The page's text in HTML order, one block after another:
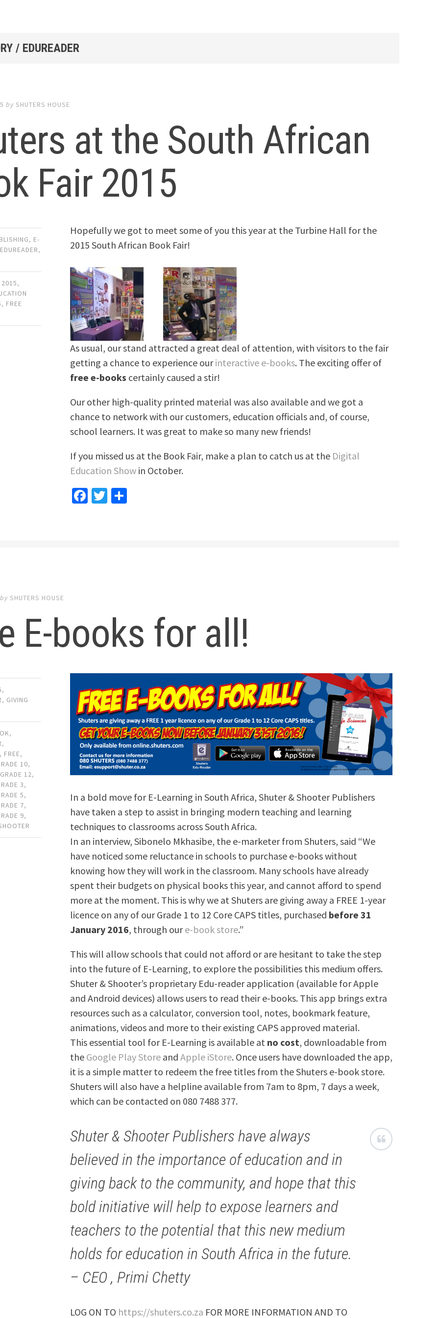
/ EDUREADER
bySHUTERS HOUSE
at the South African
Fair 2015
, E-
EDUREADER,
,
, FREE
Hopefully we got to meet some of you this year at the Turbine Hall for the
2015 South African Book Fair!
As usual, our stand attracted a great deal of attention, with visitors to the fair
getting a chance to experience ourinteractive e-books. The exciting offer of
free e-books certainly caused a stir!
Our other high-quality printed material was also available and we got a
chance to network with our customers, education officials and, of course,
school learners. It was great to make so many new friends!
If you missed us at the Book Fair, make a plan to catch us at the Digital
Education Show in October.
Facebook
Twitter
bySHUTERS HOUSE
E-books for all!
,
, GIVING
,
,
, FREE,
10,
GRADE 12,
3,
5,
7,
9,
In a bold move for E-Learning in South Africa, Shuter & Shooter Publishers
have taken a step to assist in bringing modern teaching and learning
techniques to classrooms across South Africa.
In an interview, Sibonelo Mkhasibe, the e-marketer from Shuters, said “We
have noticed some reluctance in schools to purchase e-books without
knowing how they will work in the classroom. Many schools have already
spent their budgets on physical books this year, and cannot afford to spend
more at the moment. This is why we at Shuters are giving away a FREE 1-year
licence on any of our Grade 1 to 12 Core CAPS titles, purchased before 31
January 2016, through oure-book store.”
This will allow schools that could not afford or are hesitant to take the step
into the future of E-Learning, to explore the possibilities this medium offers.
Shuter & Shooter’s proprietary Edu-reader application (available for Apple
and Android devices) allows users to read their e-books. This app brings extra
resources such as a calculator, conversion tool, notes, bookmark feature,
animations, videos and more to their existing CAPS approved material.
This essential tool for E-Learning is available at no cost, downloadable from
the Google Play Store andApple iStore. Once users have downloaded the app,
it is a simple matter to redeem the free titles from the Shuters e-book store.
Shuters will also have a helpline available from 7am to 8pm, 7 days a week,
which can be contacted on 080 7488 377.
Shuter & Shooter Publishers have always
believed in the importance of education and in
giving back to the community, and hope that this
bold initiative will help to expose learners and
teachers to the potential that this new medium
holds for education in South Africa in the future.
– CEO , Primi Chetty
LOG ON TO https://shuters.co.za FOR MORE INFORMATION AND TO